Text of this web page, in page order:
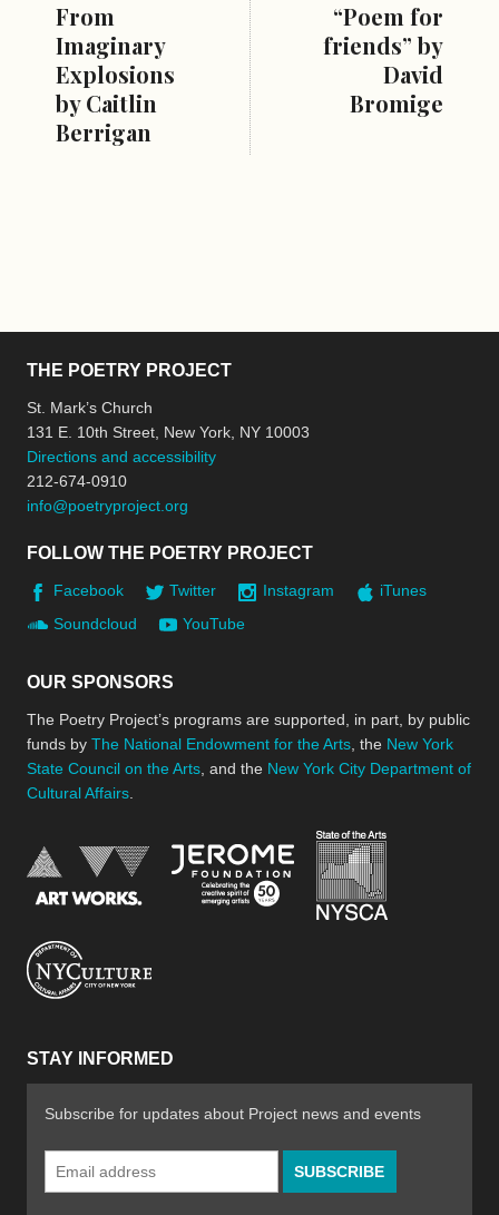
From
Imaginary
Explosions
by Caitlin
Berrigan
“Poem for
friends” by
David
Bromige
THE POETRY PROJECT
St. Mark’s Church
131 E. 10th Street, New York, NY 10003
Directions and accessibility
212-674-0910
info@poetryproject.org
FOLLOW THE POETRY PROJECT
Facebook Twitter Instagram
iTunes
Soundcloud
YouTube
OUR SPONSORS
The Poetry Project’s programs are supported, in part, by public
funds by The National Endowment for the Arts , the New York
State Council on the Arts , and the New York City Department of
Cultural Affairs
National Endowment for the Arts
Jerome Foundation,
STAY INFORMED
Subscribe for updates about Project news and events
Email